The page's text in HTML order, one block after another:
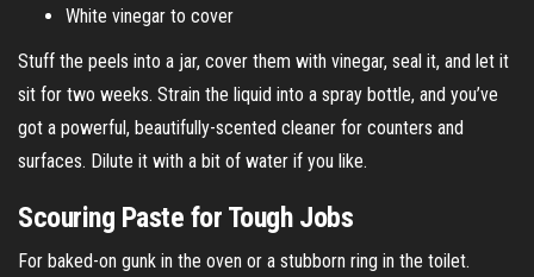
White vinegar to cover
Stuff the peels into a jar, cover them with vinegar, seal it, and let it
sit for two weeks. Strain the liquid into a spray bottle, and you’ve
got a powerful, beautifully-scented cleaner for counters and
surfaces. Dilute it with a bit of water if you like.
Scouring Paste for Tough Jobs
For baked-on gunk in the oven or a stubborn ring in the toilet.